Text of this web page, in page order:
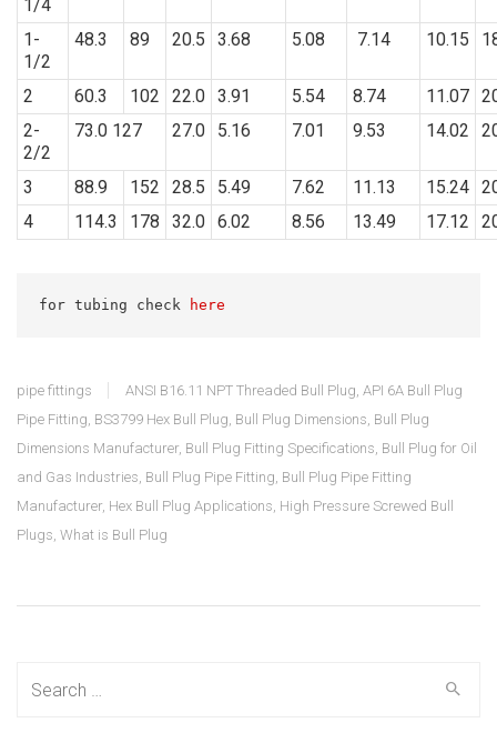
1/4
1-
1/2
48.3 89 20.5 3.68 5.08 7.14 10.15
2 60.3 102 22.0 3.91 5.54 8.74 11.07
2-
2/2
73.0 127 27.0 5.16 7.01 9.53 14.02
3 88.9 152 28.5 5.49 7.62 11.13 15.24
4
114.3 178 32.0 6.02 8.56 13.49 17.12
for tubing check here
pipe fittings ANSI B16.11 NPT Threaded Bull Plug, API 6A Bull Plug
Pipe Fitting, BS3799 Hex Bull Plug, Bull Plug Dimensions, Bull Plug
Dimensions Manufacturer, Bull Plug Fitting Specifications, Bull Plug for Oil
and Gas Industries, Bull Plug Pipe Fitting, Bull Plug Pipe Fitting
Manufacturer, Hex Bull Plug Applications, High Pressure Screwed Bull
Plugs, What is Bull Plug